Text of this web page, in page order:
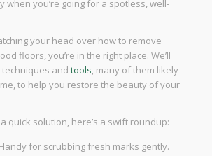
when you’re going for a spotless, well-
your head over how to remove
floors, you’re in the right place. We’ll
and tools, many of them likely
to help you restore the beauty of your
quick solution, here’s a swift roundup:
for scrubbing fresh marks gently.